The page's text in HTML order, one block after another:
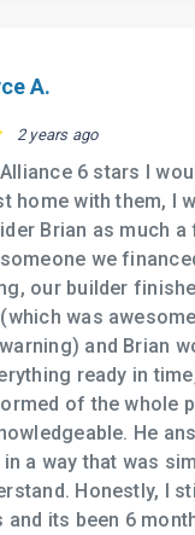
A.
2 years ago
6 stars I
home with them, I
Brian as much
we
our builder
was
and Brian
ready in
of the whole
He
a way that was
Honestly, I
and its been 6